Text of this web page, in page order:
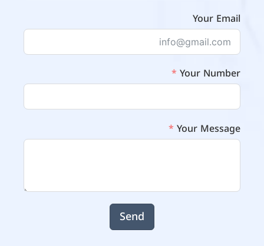
Your Email
Your Number
Your Message
Send